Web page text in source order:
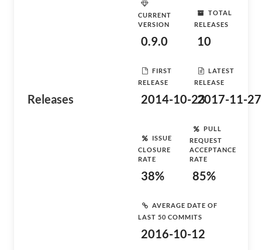
Releases
CURRENT
VERSION
0.9.0
TOTAL
RELEASES
10
FIRST
RELEASE
2014-10-23
LATEST
RELEASE
2017-11-27
ISSUE
CLOSURE
RATE
38%
PULL
REQUEST
ACCEPTANCE
RATE
85%
AVERAGE DATE OF
LAST 50 COMMITS
2016-10-12